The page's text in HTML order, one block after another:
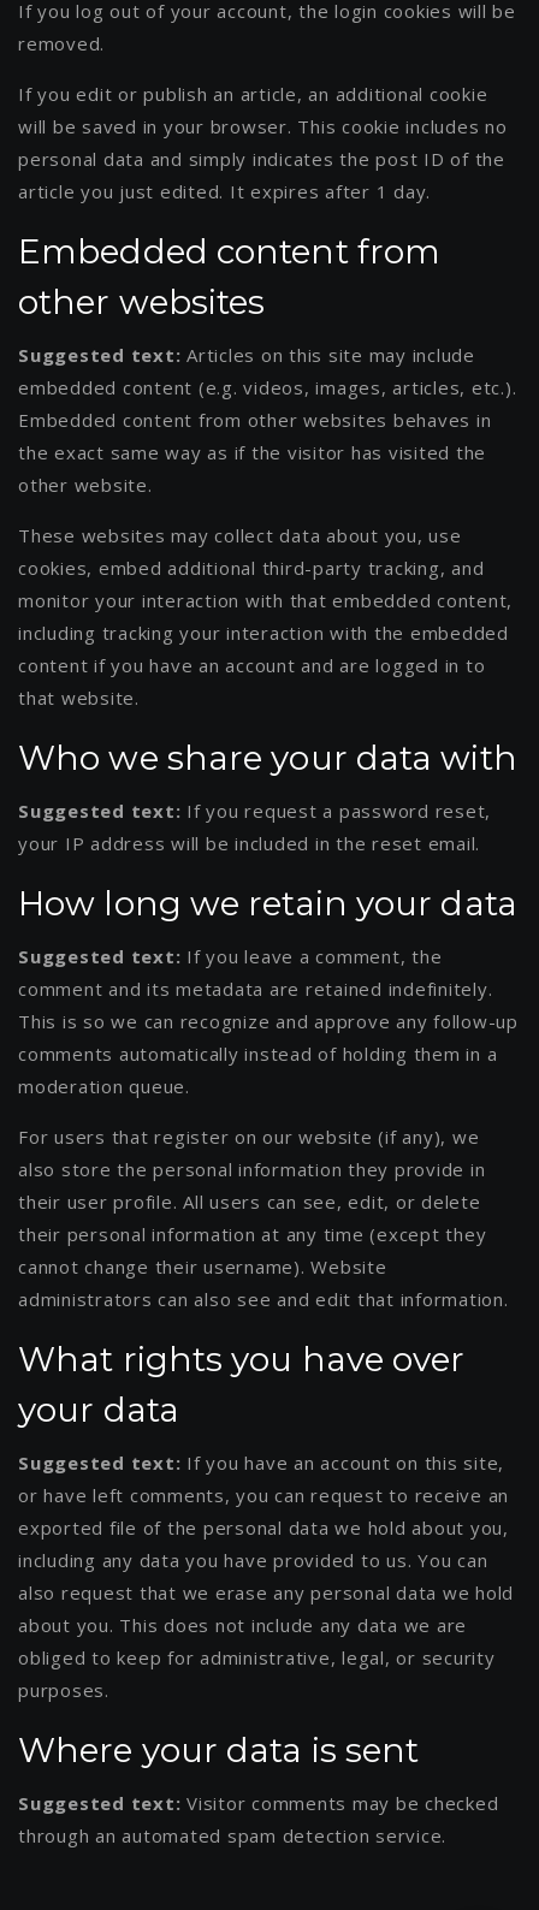
If you log out of your account, the login cookies will be
removed.
If you edit or publish an article, an additional cookie
will be saved in your browser. This cookie includes no
personal data and simply indicates the post ID of the
article you just edited. It expires after 1 day.
Embedded content from
other websites
Suggested text: Articles on this site may include
embedded content (e.g. videos, images, articles, etc.).
Embedded content from other websites behaves in
the exact same way as if the visitor has visited the
other website.
These websites may collect data about you, use
cookies, embed additional third-party tracking, and
monitor your interaction with that embedded content,
including tracking your interaction with the embedded
content if you have an account and are logged in to
that website.
Who we share your data with
Suggested text: If you request a password reset,
your IP address will be included in the reset email.
How long we retain your data
Suggested text: If you leave a comment, the
comment and its metadata are retained indefinitely.
This is so we can recognize and approve any follow-up
comments automatically instead of holding them in a
moderation queue.
For users that register on our website (if any), we
also store the personal information they provide in
their user profile. All users can see, edit, or delete
their personal information at any time (except they
cannot change their username). Website
administrators can also see and edit that information.
What rights you have over
your data
Suggested text: If you have an account on this site,
or have left comments, you can request to receive an
exported file of the personal data we hold about you,
including any data you have provided to us. You can
also request that we erase any personal data we hold
about you. This does not include any data we are
obliged to keep for administrative, legal, or security
purposes.
Where your data is sent
Suggested text: Visitor comments may be checked
through an automated spam detection service.